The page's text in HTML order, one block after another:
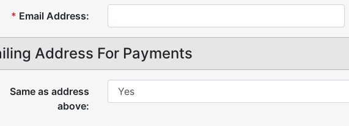
* Email Address:
Address For Payments
Same as address
above: